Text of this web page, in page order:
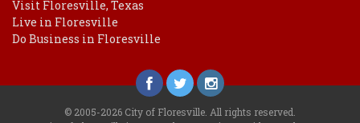
Visit Floresville, Texas
Live in Floresville
Do Business in Floresville
© 2005-2026 City of Floresville. All rights reserved.